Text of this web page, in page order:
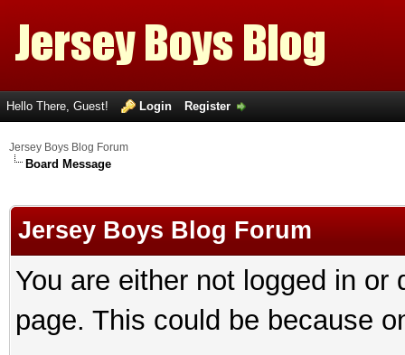
Hello There, Guest! Login Register
Jersey Boys Blog Forum
Board Message
Jersey Boys Blog Forum
You are either not logged in
page. This could be because